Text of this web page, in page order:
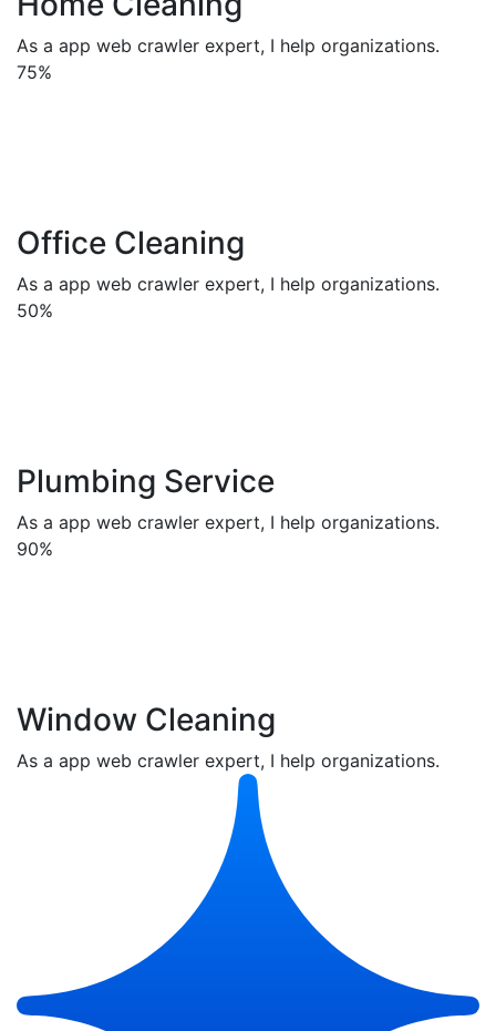
As a app web crawler expert, I help organizations.
75%
Office Cleaning
As a app web crawler expert, I help organizations.
50%
Plumbing Service
As a app web crawler expert, I help organizations.
90%
Window Cleaning
As a app web crawler expert, I help organizations.